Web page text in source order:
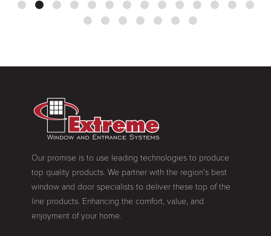
Our promise is to use leading technologies to produce
top quality products. We partner with the region’s best
window and door specialists to deliver these top of the
line products. Enhancing the comfort, value, and
enjoyment of your home.